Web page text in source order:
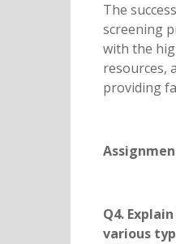
The
screening
with the
resources,
providing
Q4.
various